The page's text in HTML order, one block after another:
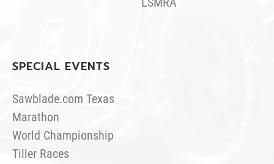
SPECIAL EVENTS
Sawblade.com Texas
Marathon
World Championship
Tiller Races